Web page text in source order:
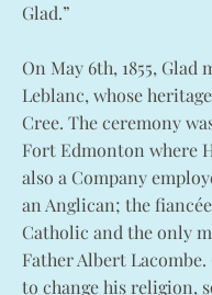
Glad.”
On May 6th, 1855,
Leblanc, whose
Cree. The ceremony
Fort Edmonton where
also a Company
an Anglican; the
Catholic and the only
Father Albert Lacombe.
to change his religion,